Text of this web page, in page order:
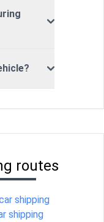
routes
shipping
shipping